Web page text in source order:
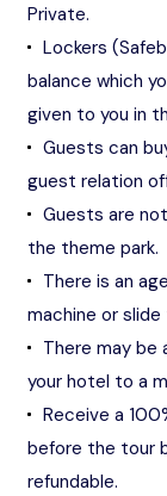
Private.
Lockers
balance which
given to you in
Guests can
guest relation
Guests are
the theme park.
There is an
machine or
There may be
your hotel to a
Receive a
before the tour
refundable.